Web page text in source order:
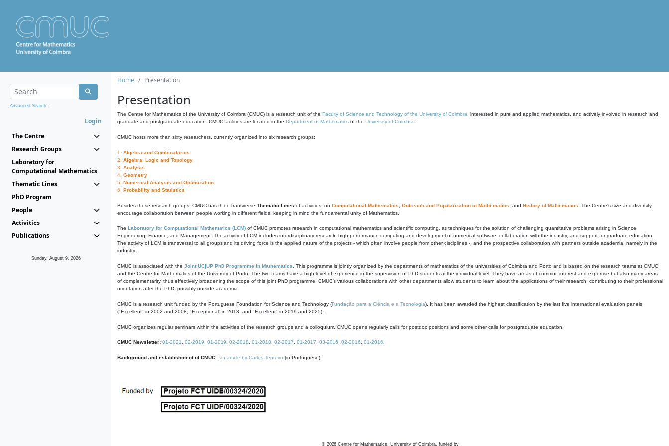
Advanced Search...
Login
The Centre
Research Groups
Laboratory for
Computational Mathematics
Thematic Lines
PhD Program
People
Activities
Publications
Sunday, August 9, 2026
Home Presentation
Presentation
The Centre for Mathematics of the University of Coimbra (CMUC) is a research unit of the Faculty of Science and Technology of the University of Coimbra , interested in pure and applied mathematics, and actively involved in research and
graduate and postgraduate education. CMUC facilities are located in the Department of Mathematics of the University of Coimbra
CMUC hosts more than sixty researchers, currently organized into six research groups:
1. Algebra and Combinatorics
2. Algebra, Logic and Topology
3. Analysis
4. Geometry
5. Numerical Analysis and Optimization
6. Probability and Statistics
Besides these research groups, CMUC has three transverse Thematic Lines of activities, on Computational Mathematics Outreach and Popularization of Mathematics , and History of Mathematics . The Centre's size and diversity
encourage collaboration between people working in different fields, keeping in mind the fundamental unity of Mathematics.
The Laboratory for Computational Mathematics (LCM) of CMUC promotes research in computational mathematics and scientific computing, as techniques for the solution of challenging quantitative problems arising in Science,
Engineering, Finance, and Management. The activity of LCM includes interdisciplinary research, high-performance computing and development of numerical software, collaboration with the industry, and support for graduate education.
The activity of LCM is transversal to all groups and its driving force is the applied nature of the projects - which often involve people from other disciplines -, and the prospective collaboration with partners outside academia, namely in the
industry.
CMUC is associated with the Joint UC|UP PhD Programme in Mathematics . This programme is jointly organized by the departments of mathematics of the universities of Coimbra and Porto and is based on the research teams at CMUC
and the Centre for Mathematics of the University of Porto. The two teams have a high level of experience in the supervision of PhD students at the individual level. They have areas of common interest and expertise but also many areas
of complementarity, thus effectively broadening the scope of this joint PhD programme. CMUC's various collaborations with other departments allow students to learn about the applications of their research, contributing to their professional
orientation after the PhD, possibly outside academia.
CMUC is a research unit funded by the Portuguese Foundation for Science and Technology (Fundação para a Ciência e a Tecnologia). It has been awarded the highest classification by the last five international evaluation panels
("Excellent" in 2002 and 2008, "Exceptional" in 2013, and "Excellent" in 2019 and 2025).
CMUC organizes regular seminars within the activities of the research groups and a colloquium. CMUC opens regularly calls for postdoc positions and some other calls for postgraduate education.
CMUC Newsletter: 01-2021 02-2019 01-2019 02-2018 01-2018 02-2017 01-2017 03-2016 02-2016 01-2016
Background and establishment of CMUC: an article by Carlos Tenreiro (in Portuguese).
© 2026 Centre for Mathematics, University of Coimbra, funded by